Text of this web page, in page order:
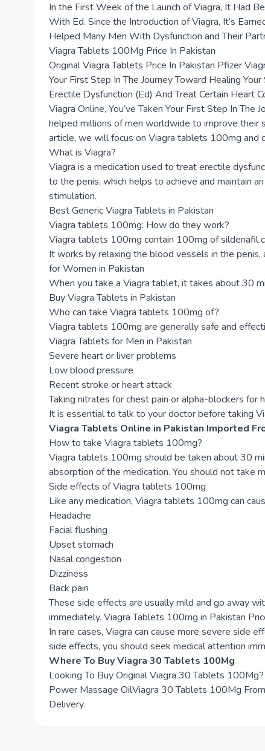
In the First Week of the Launch of Viagra, It Had
With Ed. Since the Introduction of Viagra, It’s
Helped Many Men With Dysfunction and Their
Viagra Tablets 100Mg Price In Pakistan
Original Viagra Tablets Price In Pakistan Pfizer
Your First Step In The Journey Toward Healing
Erectile Dysfunction (Ed) And Treat Certain Heart
Viagra Online, You’ve Taken Your First Step In
helped millions of men worldwide to improve their
article, we will focus on Viagra tablets 100mg and
What is Viagra?
Viagra is a medication used to treat erectile
to the penis, which helps to achieve and maintain
stimulation.
Best Generic Viagra Tablets in Pakistan
Viagra tablets 100mg: How do they work?
Viagra tablets 100mg contain 100mg of sildenafil
It works by relaxing the blood vessels in the
for Women in Pakistan
When you take a Viagra tablet, it takes about 30
Buy Viagra Tablets in Pakistan
Who can take Viagra tablets 100mg of?
Viagra tablets 100mg are generally safe and
Viagra Tablets for Men in Pakistan
Severe heart or liver problems
Low blood pressure
Recent stroke or heart attack
Taking nitrates for chest pain or alpha-blockers for
It is essential to talk to your doctor before taking
Viagra Tablets Online in Pakistan Imported
How to take Viagra tablets 100mg?
Viagra tablets 100mg should be taken about 30
absorption of the medication. You should not take
Side effects of Viagra tablets 100mg
Like any medication, Viagra tablets 100mg can
Headache
Facial flushing
Upset stomach
Nasal congestion
Dizziness
Back pain
These side effects are usually mild and go away
immediately. Viagra Tablets 100mg in Pakistan
In rare cases, Viagra can cause more severe side
side effects, you should seek medical attention
Where To Buy Viagra 30 Tablets 100Mg
Looking To Buy Original Viagra 30 Tablets
Power Massage OilViagra 30 Tablets 100Mg
Delivery.